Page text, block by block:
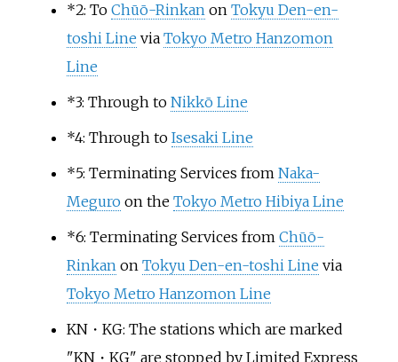
*2: To Chūō-Rinkanon Tokyu Den-en-
toshi Line via Tokyo Metro Hanzomon
Line
*3: Through to Nikkō Line
*4: Through to Isesaki Line
*5: Terminating Services from Naka-
Meguroon the Tokyo Metro Hibiya Line
*6: Terminating Services from Chūō-
Rinkanon Tokyu Den-en-toshi Line via
Tokyo Metro Hanzomon Line
KN・KG: The stations which are marked
"KN・KG" are stopped by Limited Express